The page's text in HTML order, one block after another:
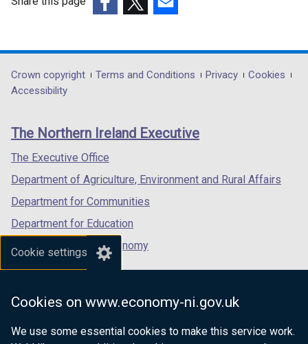
Cookie settings
Cookies on www.economy-ni.gov.uk
We use some essential cookies to make this service work.
opens
in
/
tab)
opens
in
/
opens
in
/
Department
footer
links
Crown copyright Terms and Conditions Privacy
Cookies
Accessibility
The Northern Ireland Executive
The Executive Office
Department of Agriculture, Environment and Rural Affairs
Department for Communities
Department for Education
Department for the Economy
Department of Finance
Department for Health
Department of Justice